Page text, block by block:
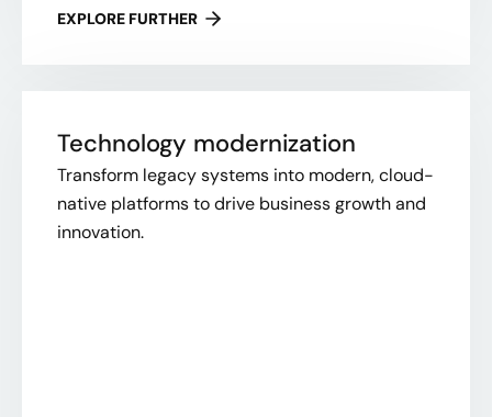
EXPLORE FURTHER
Technology modernization
Transform legacy systems into modern, cloud-
native platforms to drive business growth and
innovation.